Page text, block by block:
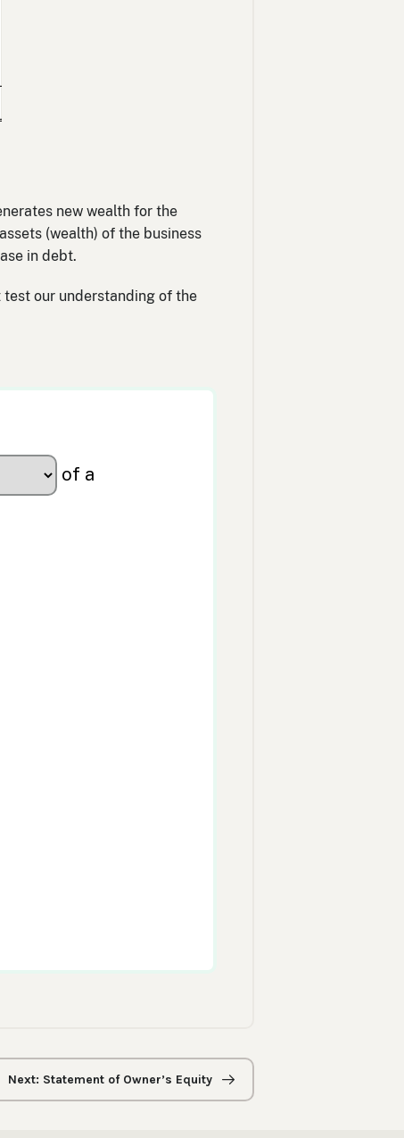
new wealth for the
(wealth) of the business
in debt.
our understanding of the
Next: Statement of Owner’s Equity